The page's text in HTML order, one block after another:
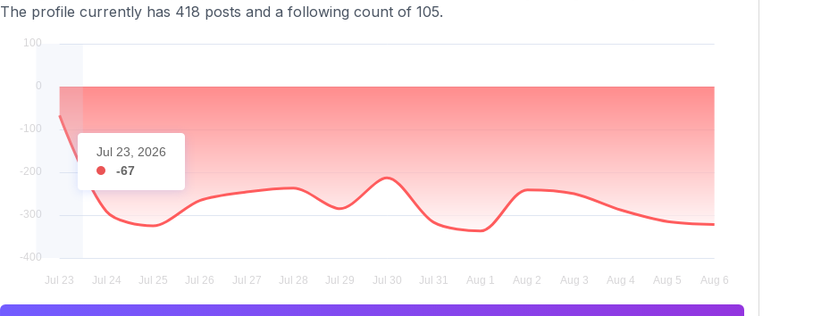
The profile currently has 418 posts and a following count of 105.
Jul 23, 2026
-67